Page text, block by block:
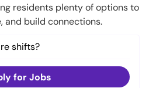
residents plenty of options to
and build connections.
shifts?
for Jobs